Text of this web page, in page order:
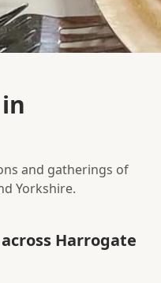
and gatherings of
Yorkshire.
Harrogate